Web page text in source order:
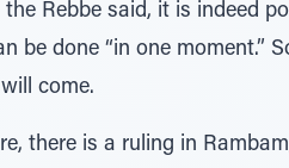
the Rebbe said, it is indeed
be done “in one moment.”
come.
there is a ruling in